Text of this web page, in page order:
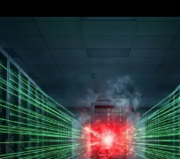
2026:
/24
TRAP
&
AUTOPILOT’S
HIDDEN
COST